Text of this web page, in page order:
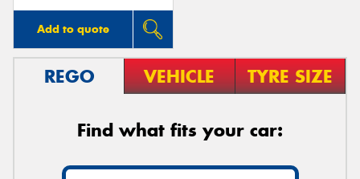
Add to quote
REGO VEHICLE TYRE SIZE
Find what fits your car: